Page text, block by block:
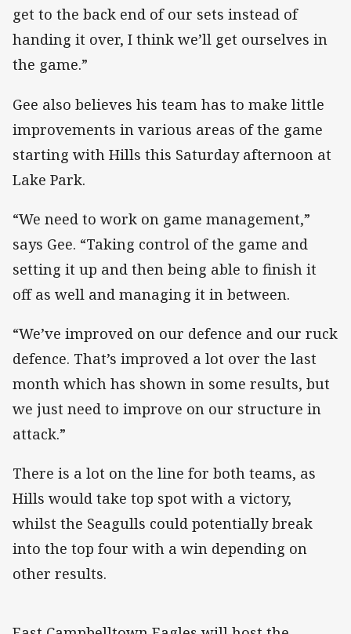
get to the back end of our sets instead of
handing it over, I think we’ll get ourselves in
the game.”
Gee also believes his team has to make little
improvements in various areas of the game
starting with Hills this Saturday afternoon at
Lake Park.
“We need to work on game management,”
says Gee. “Taking control of the game and
setting it up and then being able to finish it
off as well and managing it in between.
“We’ve improved on our defence and our ruck
defence. That’s improved a lot over the last
month which has shown in some results, but
we just need to improve on our structure in
attack.”
There is a lot on the line for both teams, as
Hills would take top spot with a victory,
whilst the Seagulls could potentially break
into the top four with a win depending on
other results.